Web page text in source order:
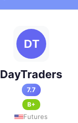
DayTraders
7.7
B+
Futures